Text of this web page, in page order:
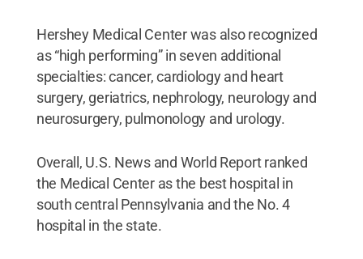
Hershey Medical Center was also recognized
as “high performing” in seven additional
specialties: cancer, cardiology and heart
surgery, geriatrics, nephrology, neurology and
neurosurgery, pulmonology and urology.
Overall, U.S. News and World Report ranked
the Medical Center as the best hospital in
south central Pennsylvania and the No. 4
hospital in the state.